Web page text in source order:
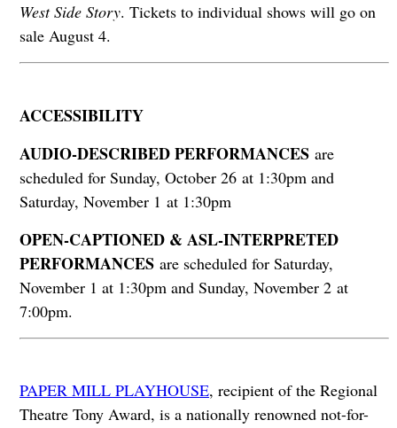
West Side Story. Tickets to individual shows will go on
sale August 4.
ACCESSIBILITY
AUDIO-DESCRIBED PERFORMANCES are
scheduled for Sunday, October 26 at 1:30pm and
Saturday, November 1 at 1:30pm
OPEN-CAPTIONED & ASL-INTERPRETED
PERFORMANCES are scheduled for Saturday,
November 1 at 1:30pm and Sunday, November 2 at
7:00pm.
PAPER MILL PLAYHOUSE, recipient of the Regional
Theatre Tony Award, is a nationally renowned not-for-